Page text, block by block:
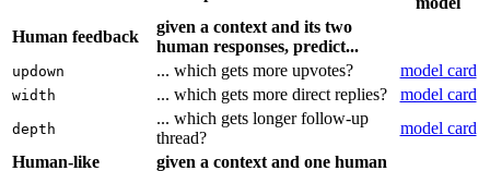
Human feedback
given a context and its two
human responses, predict...
updown ... which gets more upvotes? model card
width ... which gets more direct replies? model card
depth
... which gets longer follow-up
thread?
model card
Human-like
given a context and one human